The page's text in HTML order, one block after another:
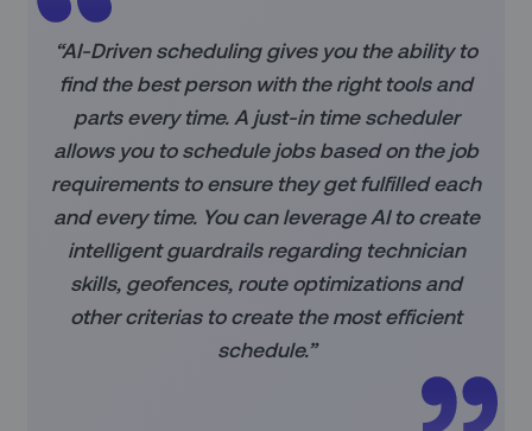
“AI-Driven scheduling gives you the ability to
find the best person with the right tools and
parts every time. A just-in time scheduler
allows you to schedule jobs based on the job
requirements to ensure they get fulfilled each
and every time. You can leverage AI to create
intelligent guardrails regarding technician
skills, geofences, route optimizations and
other criterias to create the most efficient
schedule.”